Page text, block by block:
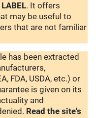
LABEL. It offers
may be useful to
that are not familiar
has been extracted
FDA, USDA, etc.) or
is given on its
and
Read the site's